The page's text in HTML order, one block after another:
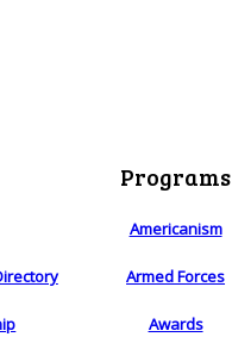
Programs
Americanism
Armed Forces
Awards